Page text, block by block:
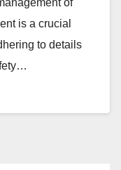
is a crucial
to details